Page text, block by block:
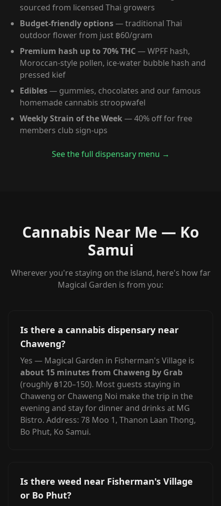
sourced from licensed Thai growers
Budget-friendly options— traditional Thai
outdoor flower from just ฿60/gram
Premium hash up to 70% THC— WPFF hash,
Moroccan-style pollen, ice-water bubble hash and
pressed kief
Edibles— gummies, chocolates and our famous
homemade cannabis stroopwafel
Weekly Strain of the Week— 40% off for free
members club sign-ups
See the full dispensary menu →
Cannabis Near Me — Ko
Samui
Wherever you're staying on the island, here's how far
Magical Garden is from you:
Is there a cannabis dispensary near
Chaweng?
Yes — Magical Garden in Fisherman's Village is
about 15 minutes from Chaweng by Grab
(roughly ฿120–150). Most guests staying in
Chaweng or Chaweng Noi make the trip in the
evening and stay for dinner and drinks at MG
Bistro. Address: 78 Moo 1, Thanon Laan Thong,
Bo Phut, Ko Samui.
Is there weed near Fisherman's Village
or Bo Phut?